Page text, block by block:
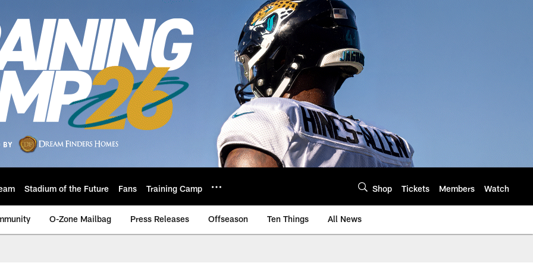
Stadium of the Future Fans Training Camp Shop Tickets Members Watch
O-Zone Mailbag Press Releases Offseason Ten Things All News